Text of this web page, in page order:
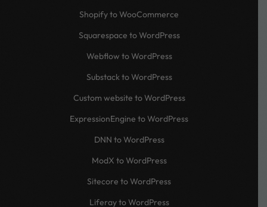
Shopify to WooCommerce
Squarespace to WordPress
Webflow to WordPress
Substack to WordPress
Custom website to WordPress
ExpressionEngine to WordPress
DNN to WordPress
ModX to WordPress
Sitecore to WordPress
Liferay to WordPress